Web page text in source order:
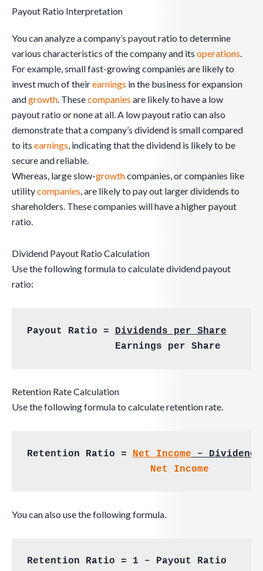
Payout Ratio Interpretation
You can analyze a company’s payout ratio to determine
various characteristics of the company and its operations.
For example, small fast-growing companies are likely to
invest much of theirearnings in the business for expansion
andgrowth. Thesecompanies are likely to have a low
payout ratio or none at all. A low payout ratio can also
demonstrate that a company’s dividend is small compared
to its earnings, indicating that the dividend is likely to be
secure and reliable.
Whereas, large slow-growthcompanies, or companies like
utilitycompanies, are likely to pay out larger dividends to
shareholders. These companies will have a higher payout
ratio.
Dividend Payout Ratio Calculation
Use the following formula to calculate dividend payout
ratio:
Payout Ratio = Dividends per Share
	       Earnings per Share
Retention Rate Calculation
Use the following formula to calculate retention rate.
Retention Ratio = Net Income – Dividends
Net Income
You can also use the following formula.